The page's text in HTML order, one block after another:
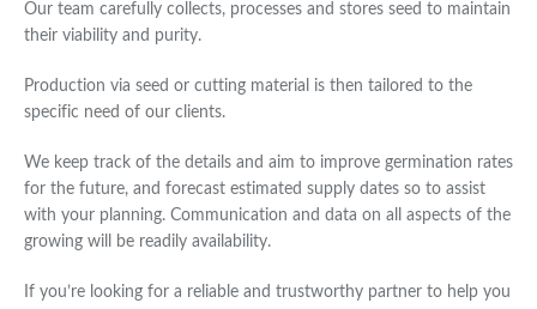
Our team carefully collects, processes and stores seed to maintain
their viability and purity.
Production via seed or cutting material is then tailored to the
specific need of our clients.
We keep track of the details and aim to improve germination rates
for the future, and forecast estimated supply dates so to assist
with your planning. Communication and data on all aspects of the
growing will be readily availability.
If you’re looking for a reliable and trustworthy partner to help you